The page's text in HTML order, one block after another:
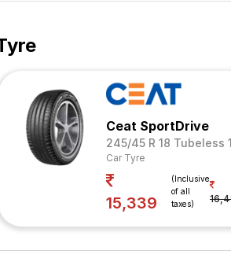
Ceat SportDrive
245/45 R 18 Tubeless
Car Tyre
15,339
(Inclusive
of all
taxes)